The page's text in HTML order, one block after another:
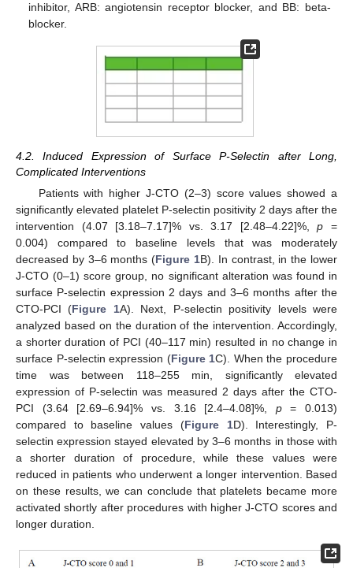
inhibitor, ARB: angiotensin receptor blocker, and BB: beta-
blocker.
4.2. Induced Expression of Surface P-Selectin after Long,
Complicated Interventions
Patients with higher J-CTO (2–3) score values showed a
significantly elevated platelet P-selectin positivity 2 days after the
intervention (4.07 [3.18–7.17]% vs. 3.17 [2.48–4.22]%,p =
0.004) compared to baseline levels that was moderately
decreased by 3–6 months (Figure 1B). In contrast, in the lower
J-CTO (0–1) score group, no significant alteration was found in
surface P-selectin expression 2 days and 3–6 months after the
CTO-PCI (Figure 1A). Next, P-selectin positivity levels were
analyzed based on the duration of the intervention. Accordingly,
a shorter duration of PCI (40–117 min) resulted in no change in
surface P-selectin expression (Figure 1C). When the procedure
time was between 118–255 min, significantly elevated
expression of P-selectin was measured 2 days after the CTO-
PCI (3.64 [2.69–6.94]% vs. 3.16 [2.4–4.08]%, p= 0.013)
compared to baseline values (Figure 1D). Interestingly, P-
selectin expression stayed elevated by 3–6 months in those with
a shorter duration of procedure, while these values were
reduced in patients who underwent a longer intervention. Based
on these results, we can conclude that platelets became more
activated shortly after procedures with higher J-CTO scores and
longer duration.